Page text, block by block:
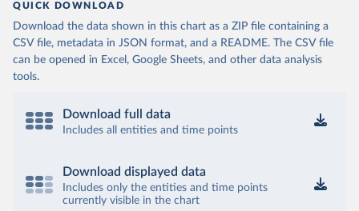
QUICK DOWNLOAD
Download the data shown in this chart as a ZIP file containing a
CSV file, metadata in JSON format, and a README. The CSV file
can be opened in Excel, Google Sheets, and other data analysis
tools.
Download full data
Includes all entities and time points
Download displayed data
Includes only the entities and time points
currently visible in the chart